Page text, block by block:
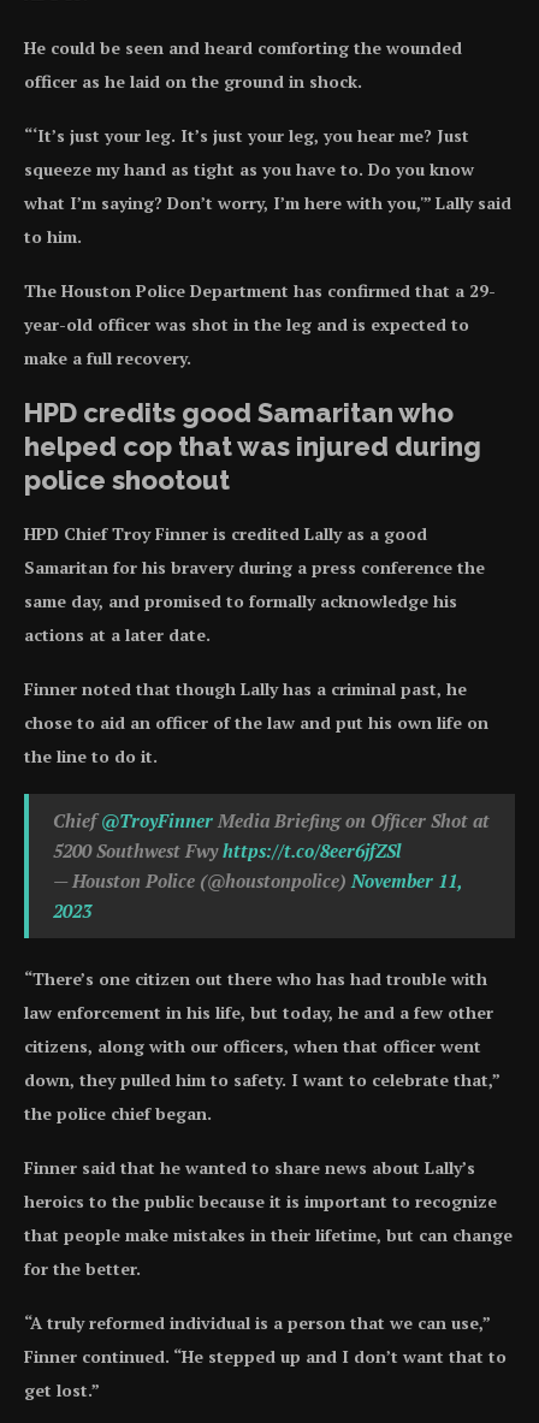
He could be seen and heard comforting the wounded
officer as he laid on the ground in shock.
“‘It’s just your leg. It’s just your leg, you hear me? Just
squeeze my hand as tight as you have to. Do you know
what I’m saying? Don’t worry, I’m here with you,'” Lally said
to him.
The Houston Police Department has confirmed that a 29-
year-old officer was shot in the leg and is expected to
make a full recovery.
HPD credits good Samaritan who
helped cop that was injured during
police shootout
HPD Chief Troy Finner is credited Lally as a good
Samaritan for his bravery during a press conference the
same day, and promised to formally acknowledge his
actions at a later date.
Finner noted that though Lally has a criminal past, he
chose to aid an officer of the law and put his own life on
the line to do it.
Chief@TroyFinner Media Briefing on Officer Shot at
5200 Southwest Fwyhttps://t.co/8eer6jfZSl
— Houston Police (@houstonpolice) November 11,
2023
“There’s one citizen out there who has had trouble with
law enforcement in his life, but today, he and a few other
citizens, along with our officers, when that officer went
down, they pulled him to safety. I want to celebrate that,”
the police chief began.
Finner said that he wanted to share news about Lally’s
heroics to the public because it is important to recognize
that people make mistakes in their lifetime, but can change
for the better.
“A truly reformed individual is a person that we can use,”
Finner continued. “He stepped up and I don’t want that to
get lost.”